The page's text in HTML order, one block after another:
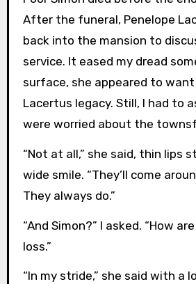
After the funeral, Penelope
back into the mansion to
service. It eased my dread
surface, she appeared to
Lacertus legacy. Still, I had to
were worried about the
“Not at all,” she said, thin lips
wide smile. “They’ll come
They always do.”
“And Simon?” I asked. “How
loss.”
“In my stride,” she said with a